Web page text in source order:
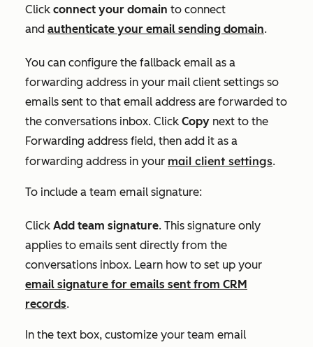
Click connect your domain to connect
and authenticate your email sending domain.
You can configure the fallback email as a
forwarding address in your mail client settings so
emails sent to that email address are forwarded to
the conversations inbox. Click Copy next to the
Forwarding address field, then add it as a
forwarding address in your mail client settings.
To include a team email signature:
Click Add team signature. This signature only
applies to emails sent directly from the
conversations inbox. Learn how to set up your
email signature for emails sent from CRM
records.
In the text box, customize your team email